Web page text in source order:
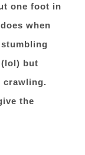
one foot in
when
but
crawling.
the